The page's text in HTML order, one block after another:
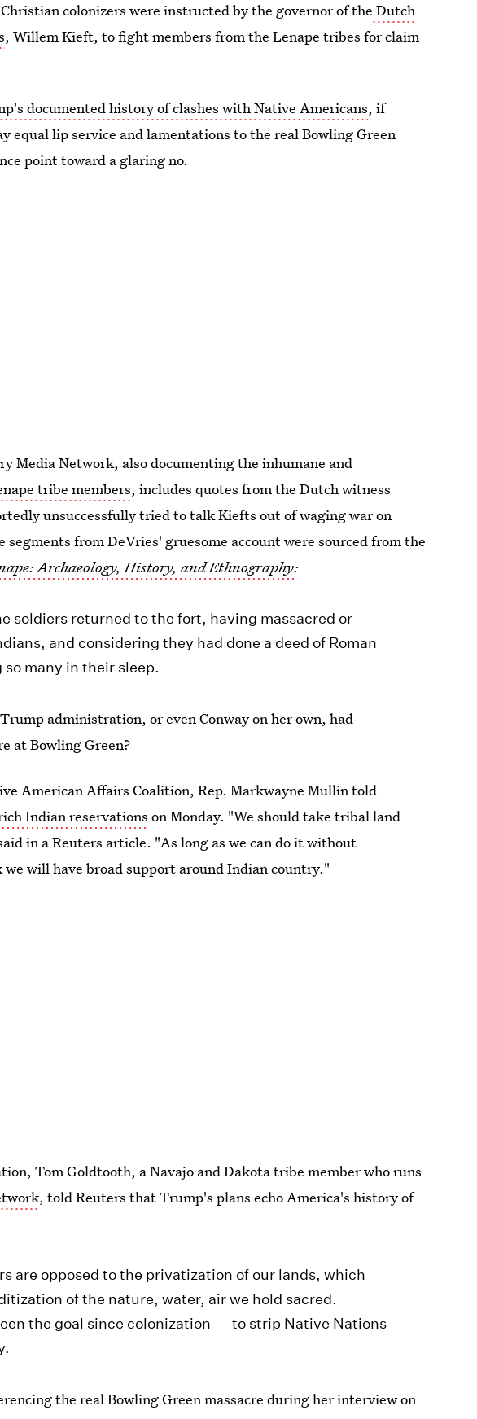
colonizers were instructed by the governor of the Dutch
, Willem Kieft, to fight members from the Lenape tribes for claim
documented history of clashes with Native Americans, if
equal lip service and lamentations to the real Bowling Green
point toward a glaring no.
Media Network, also documenting the inhumane and
tribe members, includes quotes from the Dutch witness
unsuccessfully tried to talk Kiefts out of waging war on
from DeVries' gruesome account were sourced from the
Archaeology, History, and Ethnography:
soldiers returned to the fort, having massacred or
and considering they had done a deed of Roman
many in their sleep.
administration, or even Conway on her own, had
at Bowling Green?
American Affairs Coalition, Rep. Markwayne Mullin told
Indian reservations on Monday. "We should take tribal land
in a Reuters article. "As long as we can do it without
will have broad support around Indian country."
Tom Goldtooth, a Navajo and Dakota tribe member who runs
, told Reuters that Trump's plans echo America's history of
are opposed to the privatization of our lands, which
of the nature, water, air we hold sacred.
the goal since colonization — to strip Native Nations
the real Bowling Green massacre during her interview on